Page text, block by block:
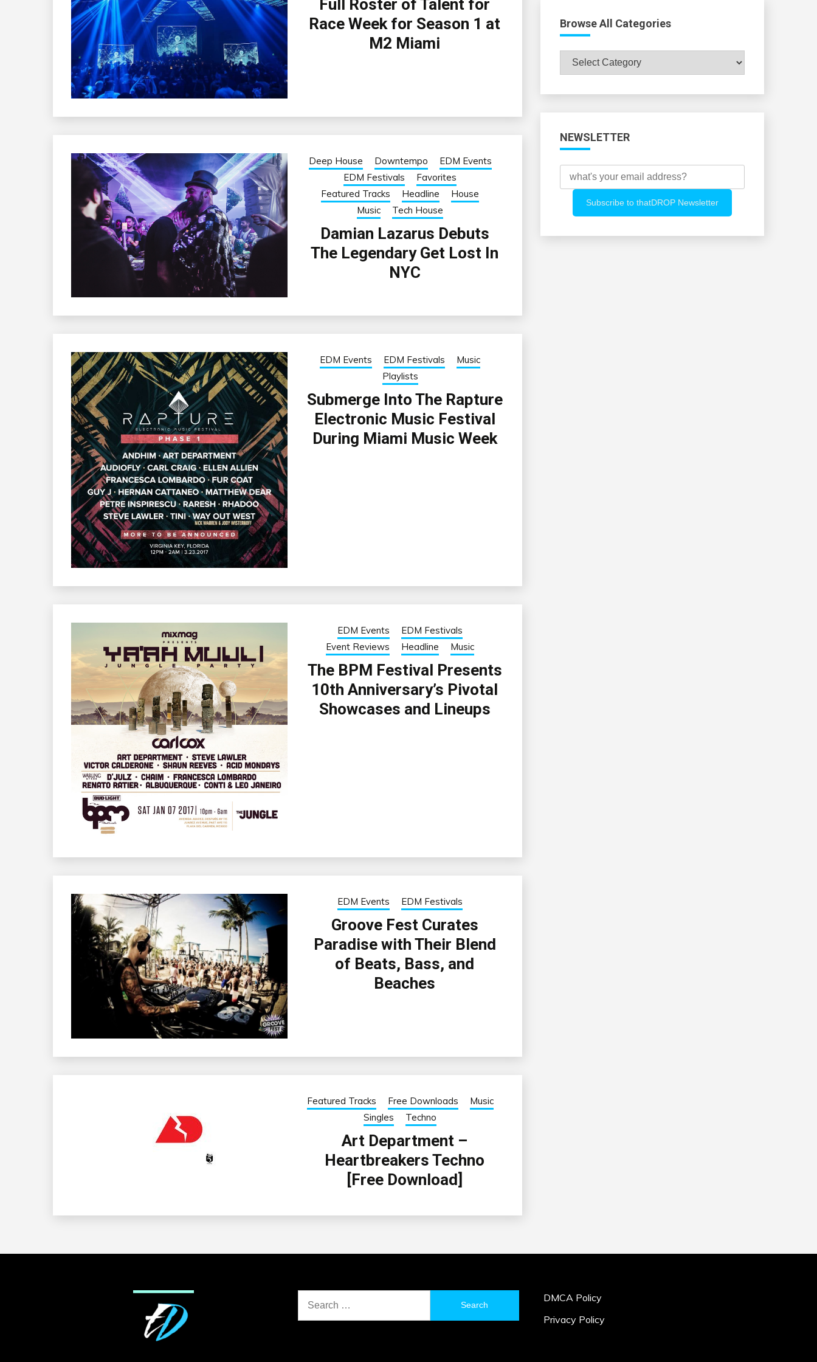
Full Roster of Talent for
Race Week for Season 1 at
M2 Miami
Deep House Downtempo
EDM Events
EDM Festivals
Favorites
Featured Tracks
Headline
House
Music
Tech House
Damian Lazarus Debuts
The Legendary Get Lost In
NYC
EDM Events EDM Festivals
Music
Playlists
Submerge Into The Rapture
Electronic Music Festival
During Miami Music Week
EDM Events
EDM Festivals
Event Reviews
Headline Music
The BPM Festival Presents
10th Anniversary’s Pivotal
Showcases and Lineups
EDM Events EDM Festivals
Groove Fest Curates
Paradise with Their Blend
of Beats, Bass, and
Beaches
Featured Tracks Free Downloads
Music
Singles
Techno
Art Department –
Heartbreakers Techno
[Free Download]
Browse All Categories
Browse
All
NEWSLETTER
for:
DMCA Policy
Privacy Policy